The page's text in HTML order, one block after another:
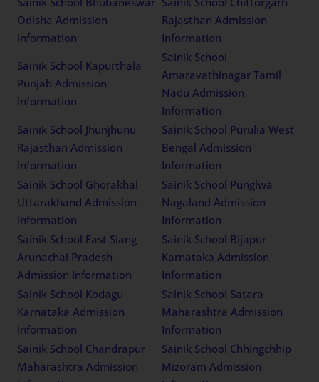
Manipur Admission
Information
Odisha Admission
Information
Sainik School Bhubaneswar
Odisha Admission
Information
Sainik School Chittorgarh
Rajasthan Admission
Information
Sainik School Kapurthala
Punjab Admission
Information
Sainik School
Amaravathinagar Tamil
Nadu Admission
Information
Sainik School Jhunjhunu
Rajasthan Admission
Information
Sainik School Purulia West
Bengal Admission
Information
Sainik School Ghorakhal
Uttarakhand Admission
Information
Sainik School Punglwa
Nagaland Admission
Information
Sainik School East Siang
Arunachal Pradesh
Admission Information
Sainik School Bijapur
Karnataka Admission
Information
Sainik School Kodagu
Karnataka Admission
Information
Sainik School Satara
Maharashtra Admission
Information